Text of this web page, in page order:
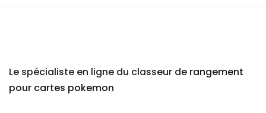
Le spécialiste en ligne du classeur de rangement
pour cartes pokemon